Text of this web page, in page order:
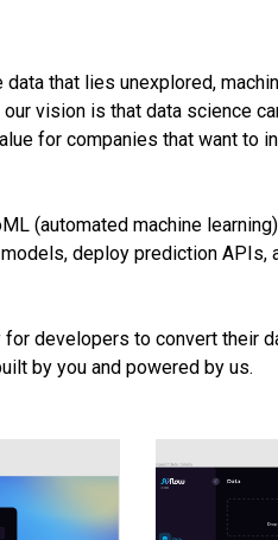
data that lies unexplored,
vision is that data science
for companies that want to
(automated machine
deploy prediction
developers to convert their
by you and powered by us.